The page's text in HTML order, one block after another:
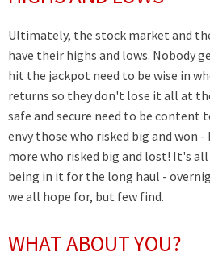
Ultimately, the stock market and
have their highs and lows. Nobody
hit the jackpot need to be wise in
returns so they don't lose it all at
safe and secure need to be content
envy those who risked big and won
more who risked big and lost! It's
being in it for the long haul -
we all hope for, but few find.
WHAT ABOUT YOU?